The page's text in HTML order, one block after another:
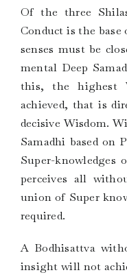
Of the three
Conduct is the
senses must be
mental Deep
this, the highest
achieved, that is
decisive Wisdom.
Samadhi based on
Super-knowledges
perceives all
union of Super
required.
A Bodhisattva
insight will not